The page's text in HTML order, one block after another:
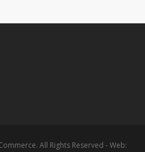
All Rights Reserved - Web: